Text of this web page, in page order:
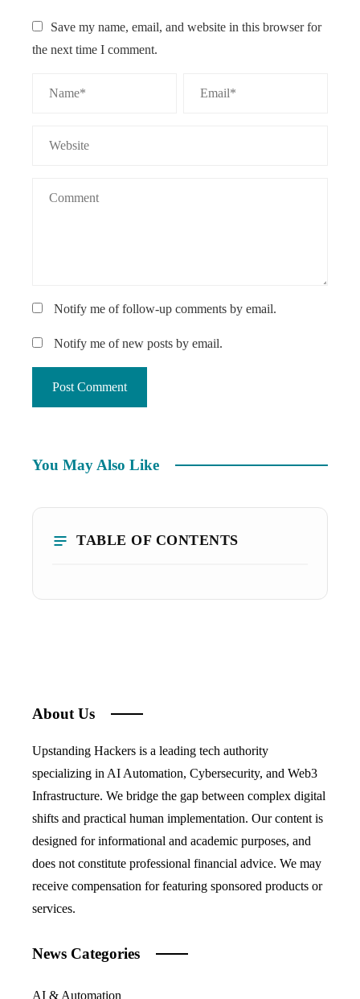
Save my name, email, and website in this browser for
the next time I comment.
Notify me of follow-up comments by email.
Notify me of new posts by email.
You May Also Like
TABLE OF CONTENTS
About Us
Upstanding Hackers is a leading tech authority
specializing in AI Automation, Cybersecurity, and Web3
Infrastructure. We bridge the gap between complex digital
shifts and practical human implementation. Our content is
designed for informational and academic purposes, and
does not constitute professional financial advice. We may
receive compensation for featuring sponsored products or
services.
News Categories
AI & Automation